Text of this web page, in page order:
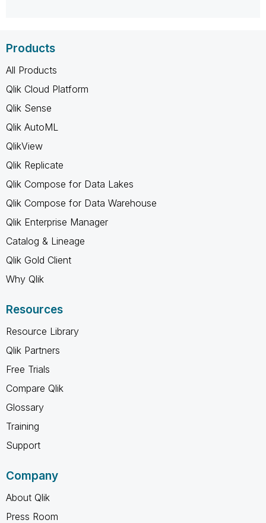
Products
All Products
Qlik Cloud Platform
Qlik Sense
Qlik AutoML
QlikView
Qlik Replicate
Qlik Compose for Data Lakes
Qlik Compose for Data Warehouse
Qlik Enterprise Manager
Catalog & Lineage
Qlik Gold Client
Why Qlik
Resources
Resource Library
Qlik Partners
Free Trials
Compare Qlik
Glossary
Training
Support
Company
About Qlik
Press Room